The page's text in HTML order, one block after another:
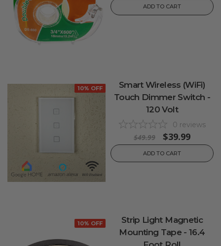
ADD TO CART
10% OFF
Smart Wireless (WiFi)
Touch Dimmer Switch -
120 Volt
0 reviews
$49.99 $39.99
ADD TO CART
10% OFF
Strip Light Magnetic
Mounting Tape - 16.4